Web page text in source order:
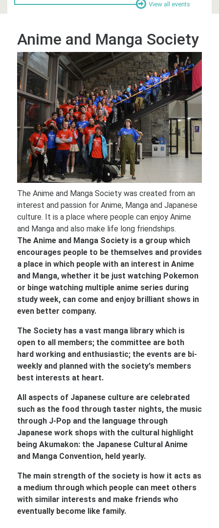
View all events
Anime and Manga Society
The Anime and Manga Society was created from an
interest and passion for Anime, Manga and Japanese
culture. It is a place where people can enjoy Anime
and Manga and also make life long friendships.
The Anime and Manga Society is a group which
encourages people to be themselves and provides
a place in which people with an interest in Anime
and Manga, whether it be just watching Pokemon
or binge watching multiple anime series during
study week, can come and enjoy brilliant shows in
even better company.
The Society has a vast manga library which is
open to all members; the committee are both
hard working and enthusiastic; the events are bi-
weekly and planned with the society's members
best interests at heart.
All aspects of Japanese culture are celebrated
such as the food through taster nights, the music
through J-Pop and the language through
Japanese work shops with the cultural highlight
being Akumakon: the Japanese Cultural Anime
and Manga Convention, held yearly.
The main strength of the society is how it acts as
a medium through which people can meet others
with similar interests and make friends who
eventually become like family.